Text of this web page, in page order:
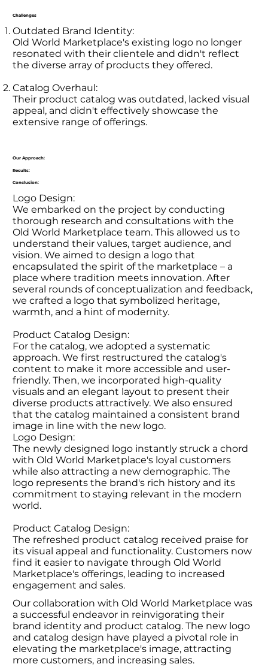
Challenges
Outdated Brand Identity:
Old World Marketplace's existing logo no longer
resonated with their clientele and didn't reflect
the diverse array of products they offered.
Catalog Overhaul:
Their product catalog was outdated, lacked visual
appeal, and didn't effectively showcase the
extensive range of offerings.
Logo Design:
We embarked on the project by conducting
thorough research and consultations with the
Old World Marketplace team. This allowed us to
understand their values, target audience, and
vision. We aimed to design a logo that
encapsulated the spirit of the marketplace – a
place where tradition meets innovation. After
several rounds of conceptualization and feedback,
we crafted a logo that symbolized heritage,
warmth, and a hint of modernity.
Product Catalog Design:
For the catalog, we adopted a systematic
approach. We first restructured the catalog's
content to make it more accessible and user-
friendly. Then, we incorporated high-quality
visuals and an elegant layout to present their
diverse products attractively. We also ensured
that the catalog maintained a consistent brand
image in line with the new logo.
Our Approach:
Logo Design:
The newly designed logo instantly struck a chord
with Old World Marketplace's loyal customers
while also attracting a new demographic. The
logo represents the brand's rich history and its
commitment to staying relevant in the modern
world.
Product Catalog Design:
The refreshed product catalog received praise for
its visual appeal and functionality. Customers now
find it easier to navigate through Old World
Marketplace's offerings, leading to increased
engagement and sales.
Results:
Conclusion:
Our collaboration with Old World Marketplace was
a successful endeavor in reinvigorating their
brand identity and product catalog. The new logo
and catalog design have played a pivotal role in
elevating the marketplace's image, attracting
more customers, and increasing sales.